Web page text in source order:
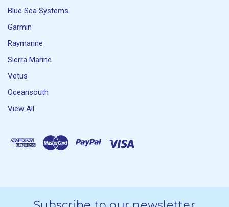
Blue Sea Systems
Garmin
Raymarine
Sierra Marine
Vetus
Oceansouth
View All